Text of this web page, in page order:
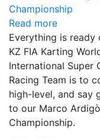
Read more
Everything is ready
KZ FIA Karting
International Super
Racing Team is to
high-level, and say
to our Marco
Championship.